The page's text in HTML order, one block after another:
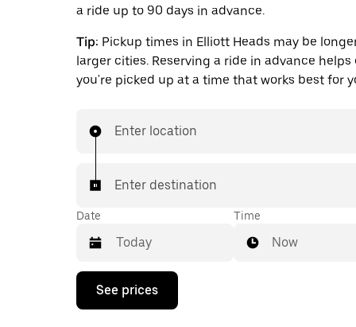
a ride up to 90 days in advance.
Tip: Pickup times in Elliott Heads may be
larger cities. Reserving a ride in advance
you're picked up at a time that works best for
Enter location
Enter destination
Date
Press
down
Time
Now
See prices